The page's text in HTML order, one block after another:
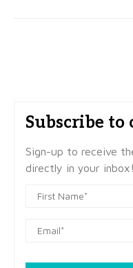
Subscribe
Sign-up to receive
directly in your inbox!